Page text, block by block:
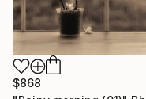
$868